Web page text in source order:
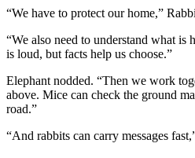
“We have to protect our home,”
“We also need to understand what is
is loud, but facts help us choose.”
Elephant nodded. “Then we work
above. Mice can check the ground
road.”
“And rabbits can carry messages